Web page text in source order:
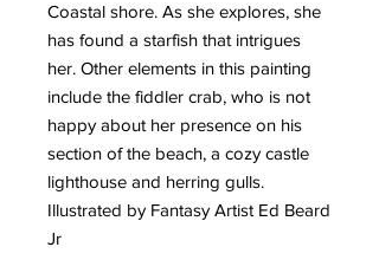
Coastal shore. As she explores, she
has found a starfish that intrigues
her. Other elements in this painting
include the fiddler crab, who is not
happy about her presence on his
section of the beach, a cozy castle
lighthouse and herring gulls.
Illustrated by Fantasy Artist Ed Beard
Jr